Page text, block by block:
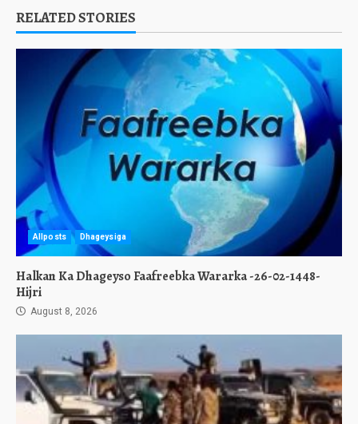
RELATED STORIES
Allposts Dhageysiga
Halkan Ka Dhageyso Faafreebka Wararka -26-02-1448-
Hijri
August 8, 2026